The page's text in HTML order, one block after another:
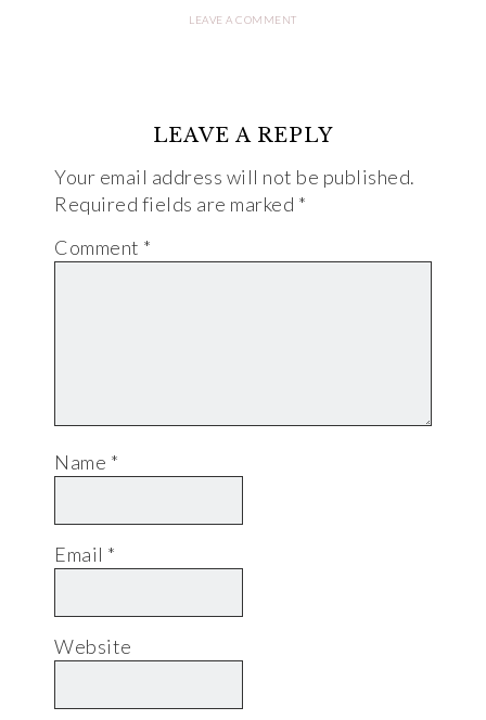
LEAVE A COMMENT
LEAVE A REPLY
Your email address will not be published.
Required fields are marked *
Comment *
Name *
Email *
Website